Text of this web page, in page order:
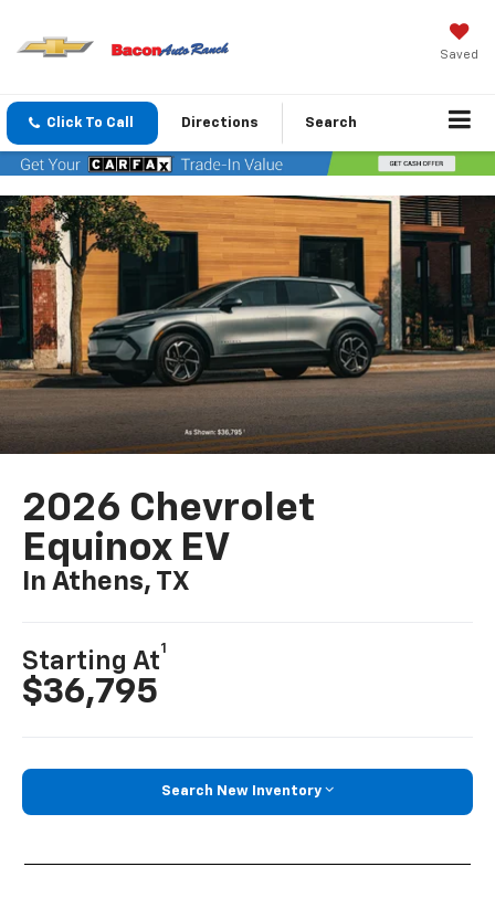
Saved
Click To Call Directions Search
2026 Chevrolet
Equinox EV
In Athens, TX
Starting At
1
$36,795
Search New Inventory